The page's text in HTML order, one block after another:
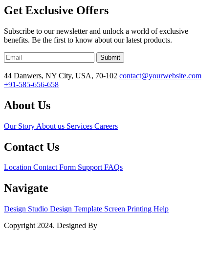
Get Exclusive Offers
Subscribe to our newsletter and unlock a world of exclusive
benefits. Be the first to know about our latest products.
Submit
44 Danwers, NY City, USA, 70-102 contact@yourwebsite.com
+91-585-656-658
About Us
Our Story About us Services Careers
Contact Us
Location Contact Form Support FAQs
Navigate
Design Studio Design Template Screen Printing Help
Copyright 2024. Designed By